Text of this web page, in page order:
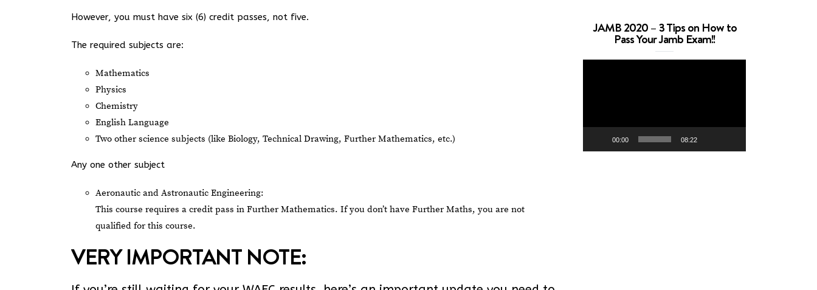
However, you must have six (6) credit passes, not five.
The required subjects are:
Mathematics
Physics
Chemistry
English Language
Two other science subjects (like Biology, Technical Drawing, Further Mathematics, etc.)
Any one other subject
Aeronautic and Astronautic Engineering:
This course requires a credit pass in Further Mathematics. If you don’t have Further Maths, you are not
qualified for this course.
VERY IMPORTANT NOTE:
JAMB 2020 – 3 Tips on How to
Pass Your Jamb Exam!!
00:00 08:22